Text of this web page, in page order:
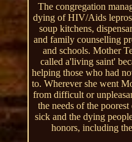
The congregation
dying of HIV/Aids
soup kitchens,
and family counselling
and schools. Mother
called a'living saint'
helping those who had
to. Wherever she went
from difficult or
the needs of the
sick and the dying
honors, including